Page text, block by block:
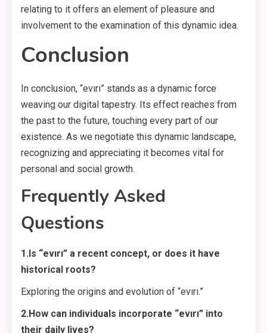
relating to it offers an element of pleasure and
involvement to the examination of this dynamic idea.
Conclusion
In conclusion, “evırı” stands as a dynamic force
weaving our digital tapestry. Its effect reaches from
the past to the future, touching every part of our
existence. As we negotiate this dynamic landscape,
recognizing and appreciating it becomes vital for
personal and social growth.
Frequently Asked
Questions
1.Is “evırı” a recent concept, or does it have
historical roots?
Exploring the origins and evolution of “evırı.”
2.How can individuals incorporate “evırı” into
their daily lives?